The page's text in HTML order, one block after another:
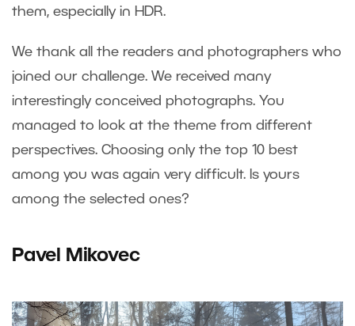
them, especially in HDR.
We thank all the readers and photographers who
joined our challenge. We received many
interestingly conceived photographs. You
managed to look at the theme from different
perspectives. Choosing only the top 10 best
among you was again very difficult. Is yours
among the selected ones?
Pavel Mikovec